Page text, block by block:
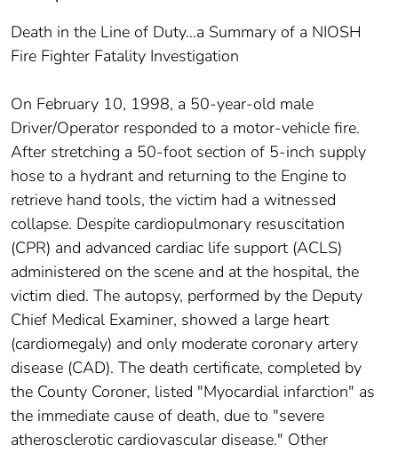
Death in the Line of Duty…a Summary of a NIOSH
Fire Fighter Fatality Investigation
On February 10, 1998, a 50-year-old male
Driver/Operator responded to a motor-vehicle fire.
After stretching a 50-foot section of 5-inch supply
hose to a hydrant and returning to the Engine to
retrieve hand tools, the victim had a witnessed
collapse. Despite cardiopulmonary resuscitation
(CPR) and advanced cardiac life support (ACLS)
administered on the scene and at the hospital, the
victim died. The autopsy, performed by the Deputy
Chief Medical Examiner, showed a large heart
(cardiomegaly) and only moderate coronary artery
disease (CAD). The death certificate, completed by
the County Coroner, listed "Myocardial infarction" as
the immediate cause of death, due to "severe
atherosclerotic cardiovascular disease." Other